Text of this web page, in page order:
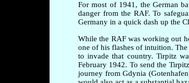
For most of 1941, the German
danger from the RAF. To
Germany in a quick dash up the
While the RAF was working out
one of his flashes of intuition.
to invade that country. Tirpitz
February 1942. To send the
journey from Gdynia